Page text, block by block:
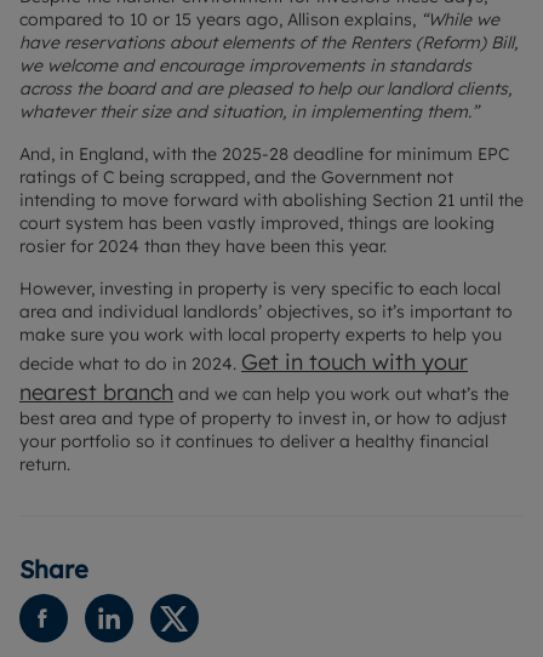
compared to 10 or 15 years ago, Allison explains, “While we
have reservations about elements of the Renters (Reform) Bill,
we welcome and encourage improvements in standards
across the board and are pleased to help our landlord clients,
whatever their size and situation, in implementing them.”
And, in England, with the 2025-28 deadline for minimum EPC
ratings of C being scrapped, and the Government not
intending to move forward with abolishing Section 21 until the
court system has been vastly improved, things are looking
rosier for 2024 than they have been this year.
However, investing in property is very specific to each local
area and individual landlords’ objectives, so it’s important to
make sure you work with local property experts to help you
decide what to do in 2024. Get in touch with your
nearest branch and we can help you work out what’s the
best area and type of property to invest in, or how to adjust
your portfolio so it continues to deliver a healthy financial
return.
Share